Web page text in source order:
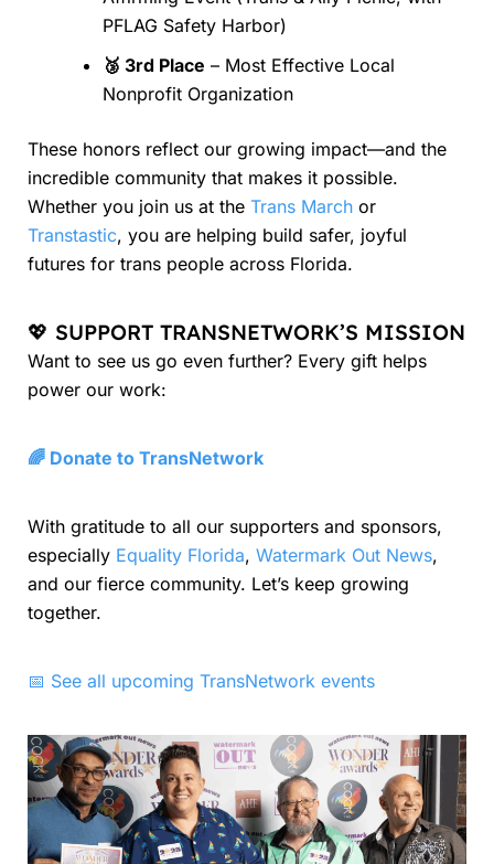
PFLAG Safety Harbor)
🥉 3rd Place – Most Effective Local
Nonprofit Organization
These honors reflect our growing impact—and the
incredible community that makes it possible.
Whether you join us at the Trans Marchor
Transtastic, you are helping build safer, joyful
futures for trans people across Florida.
💖 SUPPORT TRANSNETWORK’S MISSION
Want to see us go even further? Every gift helps
power our work:
🌈 Donate to TransNetwork
With gratitude to all our supporters and sponsors,
especially Equality Florida, Watermark Out News,
and our fierce community. Let’s keep growing
together.
📅 See all upcoming TransNetwork events